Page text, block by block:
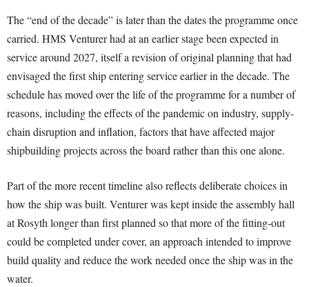
The “end of the decade” is later than the dates the programme once
carried. HMS Venturer had at an earlier stage been expected in
service around 2027, itself a revision of original planning that had
envisaged the first ship entering service earlier in the decade. The
schedule has moved over the life of the programme for a number of
reasons, including the effects of the pandemic on industry, supply-
chain disruption and inflation, factors that have affected major
shipbuilding projects across the board rather than this one alone.
Part of the more recent timeline also reflects deliberate choices in
how the ship was built. Venturer was kept inside the assembly hall
at Rosyth longer than first planned so that more of the fitting-out
could be completed under cover, an approach intended to improve
build quality and reduce the work needed once the ship was in the
water.